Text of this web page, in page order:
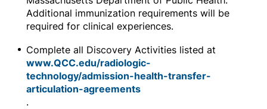
Additional immunization requirements will be
required for clinical experiences.
Complete all Discovery Activities listed at
www.QCC.edu/radiologic-
technology/admission-health-transfer-
articulation-agreements
.